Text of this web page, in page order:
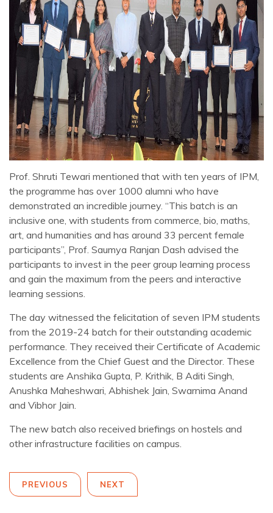
Prof. Shruti Tewari mentioned that with ten years of IPM,
the programme has over 1000 alumni who have
demonstrated an incredible journey. “This batch is an
inclusive one, with students from commerce, bio, maths,
art, and humanities and has around 33 percent female
participants”, Prof. Saumya Ranjan Dash advised the
participants to invest in the peer group learning process
and gain the maximum from the peers and interactive
learning sessions.
The day witnessed the felicitation of seven IPM students
from the 2019-24 batch for their outstanding academic
performance. They received their Certificate of Academic
Excellence from the Chief Guest and the Director. These
students are Anshika Gupta, P. Krithik, B Aditi Singh,
Anushka Maheshwari, Abhishek Jain, Swarnima Anand
and Vibhor Jain.
The new batch also received briefings on hostels and
other infrastructure facilities on campus.
PREVIOUS NEXT